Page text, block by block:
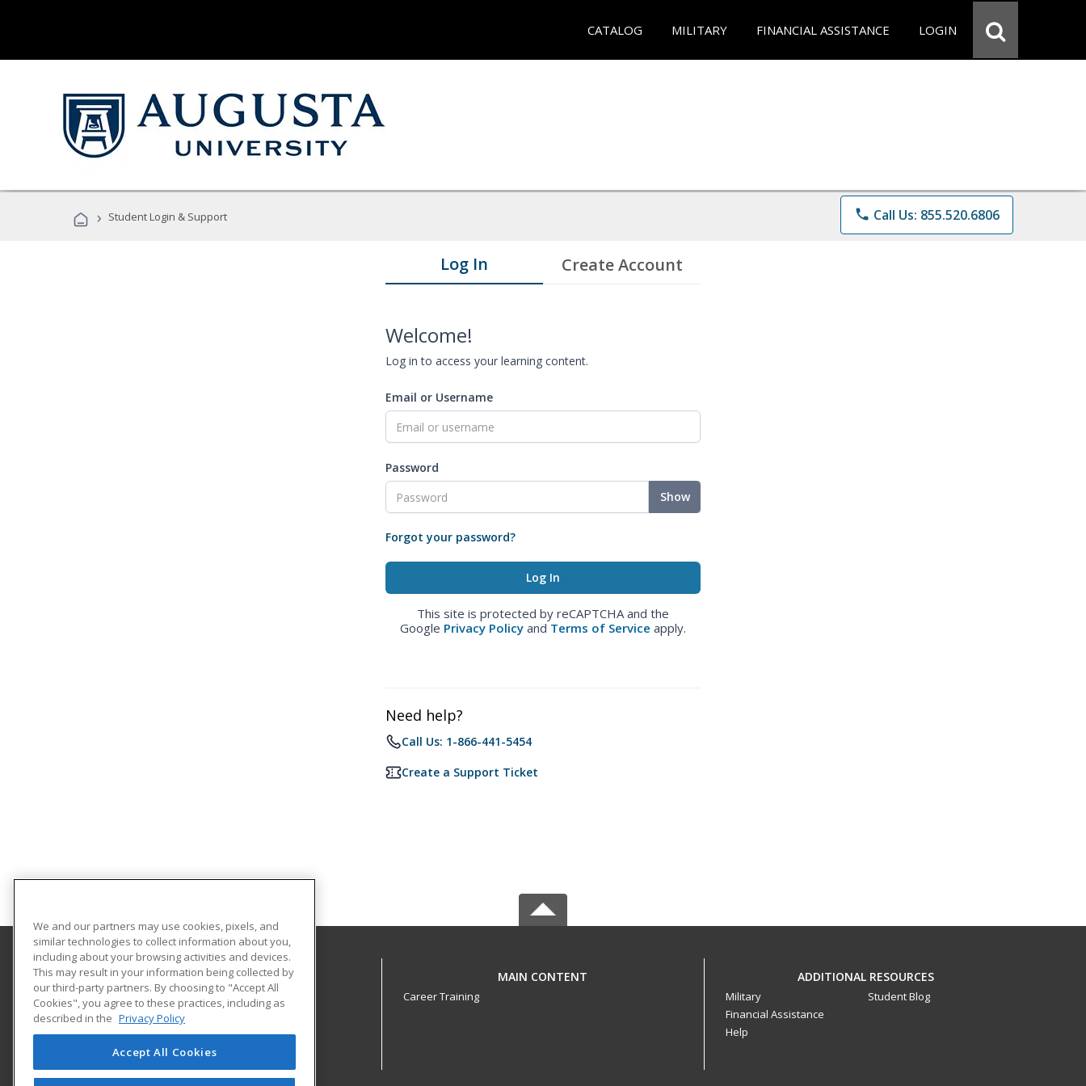
CATALOG MILITARY FINANCIAL ASSISTANCE LOGIN
› Student Login & Support phone Call Us: 855.520.6806
Log In Create Account
Welcome!
Log in to access your learning content.
Email or Username
Password
Show
Forgot your password?
This site is protected by reCAPTCHA and the
Google Privacy Policy and Terms of Service apply.
Need help?
Call Us: 1-866-441-5454
Create a Support Ticket
Augusta University Division of Professional and
Community Education
919 15th Street FI Bldg. #1066
Continuing Education
Augusta, GA 30912 US
MAIN CONTENT
Career Training
ADDITIONAL RESOURCES
Military
Financial Assistance
Help
Student Blog
We and our partners may use cookies, pixels, and
similar technologies to collect information about you,
including about your browsing activities and devices.
This may result in your information being collected by
our third-party partners. By choosing to "Accept All
Cookies", you agree to these practices, including as
described in the Privacy Policy
Accept All Cookies